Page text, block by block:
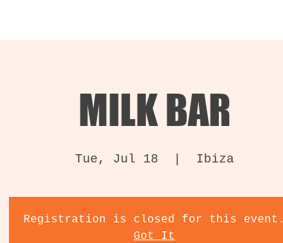
MILK BAR
Tue, Jul 18 Ibiza
Registration is closed for this event.
Got It